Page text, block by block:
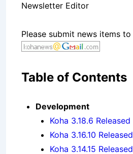
Newsletter Editor
Please submit news items to
Table of Contents
Development
Koha 3.18.6 Released
Koha 3.16.10 Released
Koha 3.14.15 Released